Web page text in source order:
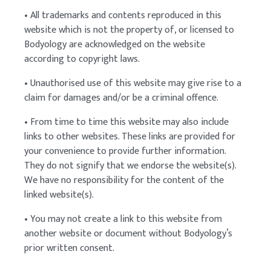
• All trademarks and contents reproduced in this
website which is not the property of, or licensed to
Bodyology are acknowledged on the website
according to copyright laws.
• Unauthorised use of this website may give rise to a
claim for damages and/or be a criminal offence.
• From time to time this website may also include
links to other websites. These links are provided for
your convenience to provide further information.
They do not signify that we endorse the website(s).
We have no responsibility for the content of the
linked website(s).
• You may not create a link to this website from
another website or document without Bodyology’s
prior written consent.